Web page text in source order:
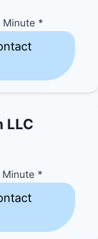
Minute *
LLC
Minute *